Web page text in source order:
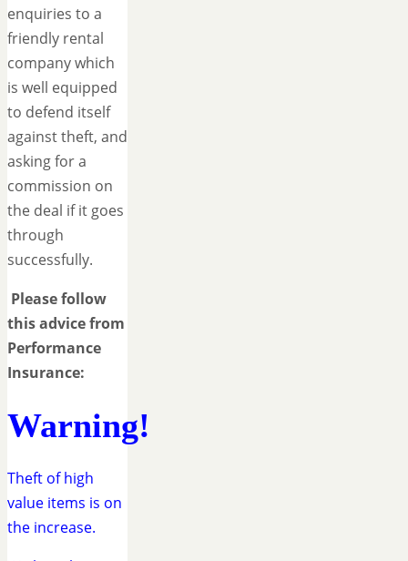
enquiries to a
friendly rental
company which
is well equipped
to defend itself
against theft, and
asking for a
commission on
the deal if it goes
through
successfully.
Please follow
this advice from
Performance
Insurance:
Warning!
Theft of high
value items is on
the increase.